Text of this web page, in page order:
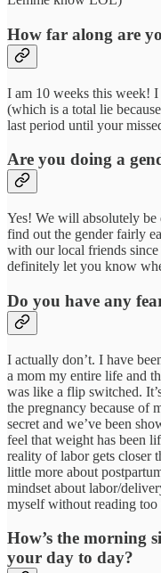
How far along are
I am 10 weeks this week!
(which is a total lie
last period until your
Are you doing a
Yes! We will absolutely be
find out the gender fairly
with our local friends
definitely let you know
Do you have any
I actually don’t. I have
a mom my entire life and
was like a flip switched.
the pregnancy because of
secret and we’ve been
feel that weight has been
reality of labor gets closer
little more about
mindset about labor/
myself without reading too
How’s the morning
your day to day?